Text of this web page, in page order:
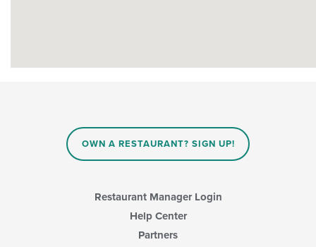
OWN A RESTAURANT? SIGN UP!
Restaurant Manager Login
Help Center
Partners